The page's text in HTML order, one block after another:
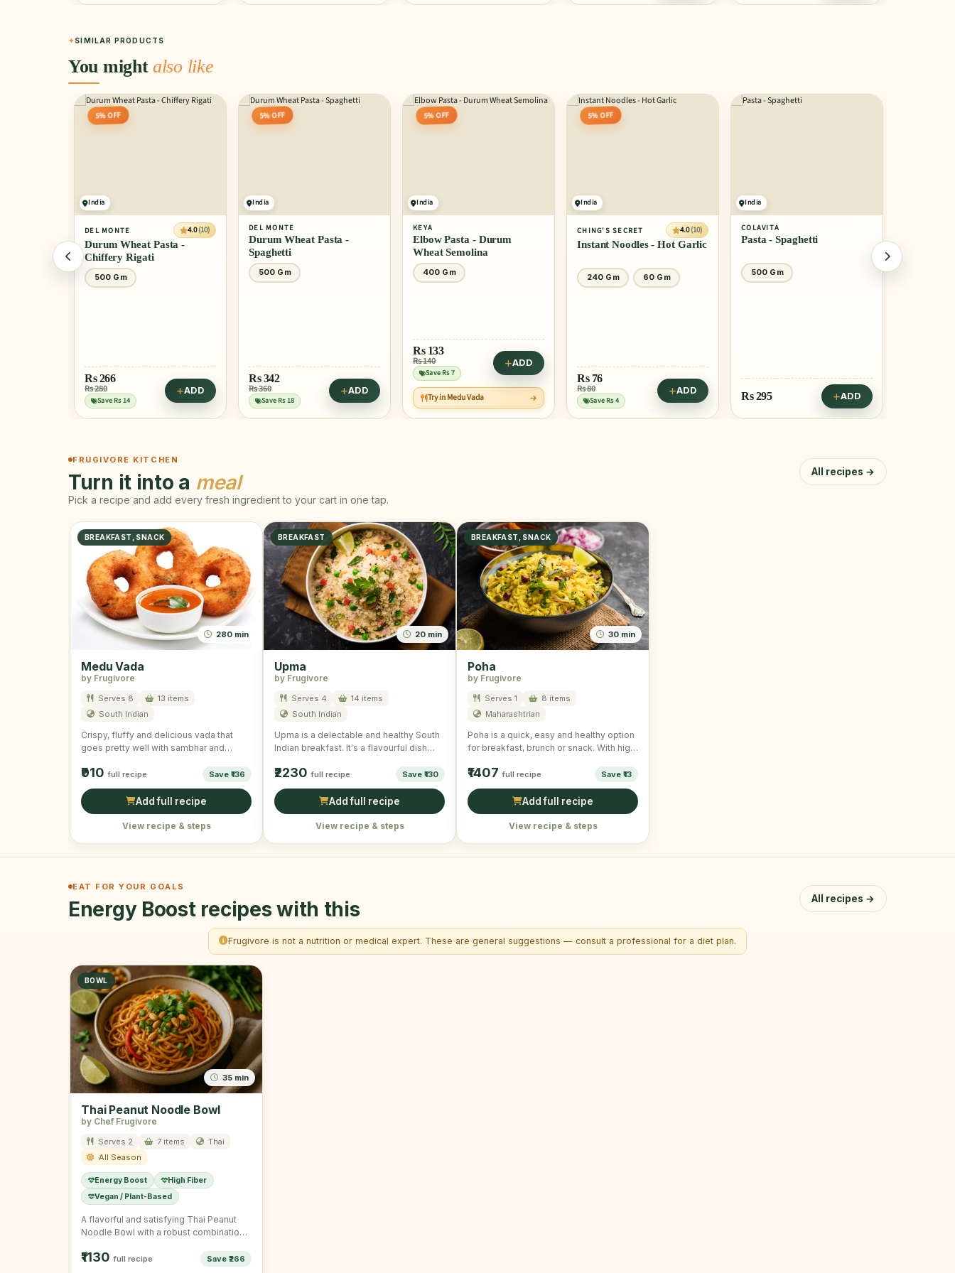
SIMILAR PRODUCTS
You might also like
5% OFF
India
DEL MONTE 4.0 (10)
Durum Wheat Pasta -
Chiffery Rigati
500 Gm
Rs266
Rs 280
Save Rs 14
ADD
5% OFF
India
DEL MONTE
Durum Wheat Pasta -
Spaghetti
500 Gm
Rs342
Rs 360
Save Rs 18
ADD
5% OFF
India
KEYA
Elbow Pasta - Durum
Wheat Semolina
400 Gm
Rs 133
Rs 140
Save Rs 7
ADD
Try in Medu Vada
5% OFF
India
CHING'S SECRET 4.0 (10)
Instant Noodles - Hot Garlic
240 Gm 60 Gm
Rs 76
Rs 80
Save Rs 4
ADD
India
COLAVITA
Pasta - Spaghetti
500 Gm
Rs295 ADD
FRUGIVORE KITCHEN
Turn it into a meal All recipes →
Pick a recipe and add every fresh ingredient to your cart in one tap.
BREAKFAST, SNACK
280 min
Medu Vada
by Frugivore
Serves 8
13 items
South Indian
Crispy, fluffy and delicious vada that
goes pretty well with sambhar and
₹910 full recipe Save ₹136
Add full recipe
View recipe & steps
BREAKFAST
20 min
Upma
by Frugivore
Serves 4
14 items
South Indian
Upma is a delectable and healthy South
Indian breakfast. It's a flavourful dish
₹2230 full recipe Save ₹130
Add full recipe
View recipe & steps
BREAKFAST, SNACK
30 min
Poha
by Frugivore
Serves 1
8 items
Maharashtrian
Poha is a quick, easy and healthy option
for breakfast, brunch or snack. With high
₹1407 full recipe Save ₹13
Add full recipe
View recipe & steps
EAT FOR YOUR GOALS
Energy Boost recipes with this All recipes →
Frugivore is not a nutrition or medical expert. These are general suggestions — consult a professional for a diet plan.
BOWL
35 min
Thai Peanut Noodle Bowl
by Chef Frugivore
Serves 2 7 items
Thai
All Season
Energy Boost
High Fiber
Vegan / Plant-Based
A flavorful and satisfying Thai Peanut
Noodle Bowl with a robust combination
₹1130 full recipe Save ₹266